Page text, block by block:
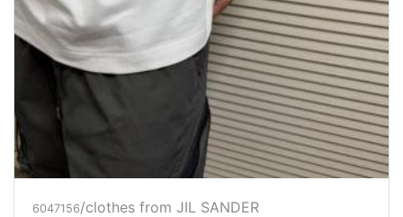
6047156/clothes from JIL SANDER